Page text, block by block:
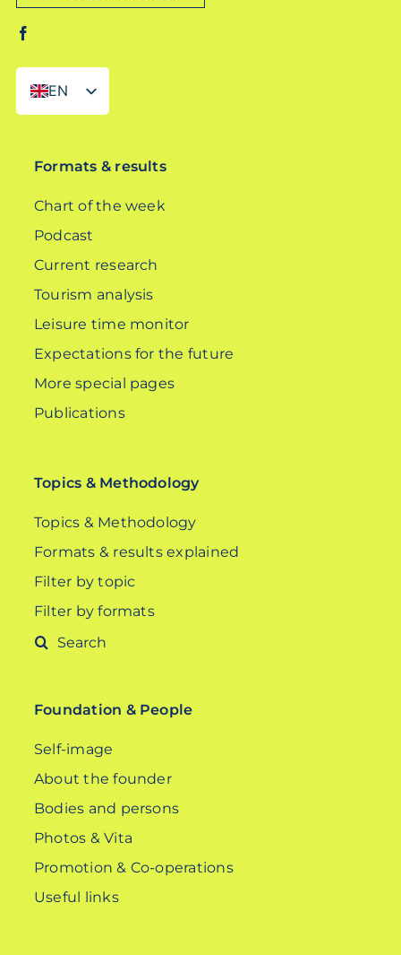
EN
DE
Formats & results
Chart of the week
Podcast
Current research
Tourism analysis
Leisure time monitor
Expectations for the future
More special pages
Publications
Topics & Methodology
Topics & Methodology
Formats & results explained
Filter by topic
Filter by formats
Search
Foundation & People
Self-image
About the founder
Bodies and persons
Photos & Vita
Promotion & Co-operations
Useful links